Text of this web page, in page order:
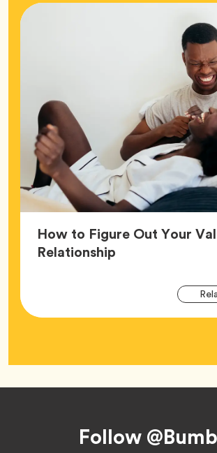
How to Figure Out Your
RelationshipArticle,
Follow